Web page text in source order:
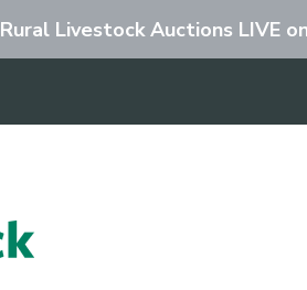
Rural Livestock Auctions LIVE